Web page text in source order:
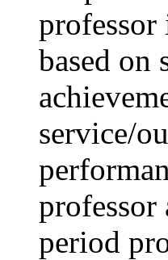
professor
based on
service/
professor
period